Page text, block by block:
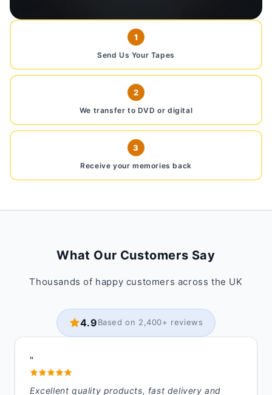
1
Send Us Your Tapes
2
We transfer to DVD or digital
3
Receive your memories back
What Our Customers Say
Thousands of happy customers across the UK
4.9Based on 2,400+ reviews
"
Excellent quality products, fast delivery and